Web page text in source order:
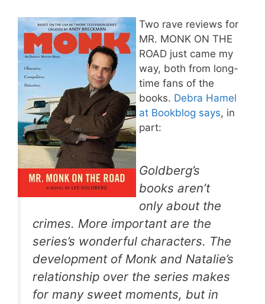
Two rave reviews for
MR. MONK ON THE
ROAD just came my
way, both from long-
time fans of the
books. Debra Hamel
at Bookblog says, in
part:
Goldberg’s
books aren’t
only about the
crimes. More important are the
series’s wonderful characters. The
development of Monk and Natalie’s
relationship over the series makes
for many sweet moments, but in